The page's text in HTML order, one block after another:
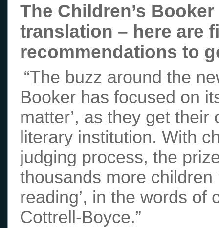
The Children’s
translation – here are
recommendations to
“The buzz around the
Booker has focused on
matter’, as they get
literary institution. With
judging process, the
thousands more children
reading’, in the words of
Cottrell-Boyce.”